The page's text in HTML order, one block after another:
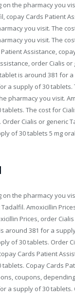
the pharmacy you
copay Cards Patient
you visit. The
you visit. The
Assistance,
order Cialis
is around 381 for
a supply of 30
pharmacy you visit.
The cost for
Cialis or generic
of 30 tablets 5 mg
the pharmacy you
Amoxicillin
Prices, order
around 381 for a
of 30 tablets. Order
Cards Patient
Copay Cards
coupons,
a supply of 30